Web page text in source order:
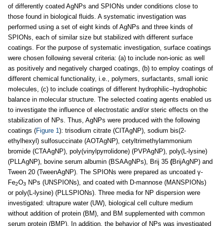
of differently coated AgNPs and SPIONs under conditions close to
those found in biological fluids. A systematic investigation was
performed using a set of eight kinds of AgNPs and three kinds of
SPIONs, each of similar size but stabilized with different surface
coatings. For the purpose of systematic investigation, surface coatings
were chosen following several criteria: (a) to include non-ionic as well
as positively and negatively charged coatings, (b) to employ coatings of
different chemical functionality, i.e., polymers, surfactants, small ionic
molecules, (c) to include coatings of different hydrophilic–hydrophobic
balance in molecular structure. The selected coating agents enabled us
to investigate the influence of electrostatic and/or steric effects on the
stabilization of NPs. Thus, AgNPs were produced with the following
coatings (Figure 1): trisodium citrate (CITAgNP), sodium bis(2-
ethylhexyl) sulfosuccinate (AOTAgNP), cetyltrimethylammonium
bromide (CTAAgNP), poly(vinylpyrrolidone) (PVPAgNP), poly(L-lysine)
(PLLAgNP), bovine serum albumin (BSAAgNPs), Brij 35 (BrijAgNP) and
Tween 20 (TweenAgNP). The SPIONs were prepared as uncoated γ-
Fe2O3
NPs (UNSPIONs), and coated with D-mannose (MANSPIONs)
or poly(L-lysine) (PLLSPIONs). Three media for NP dispersion were
investigated: ultrapure water (UW), biological cell culture medium
without addition of protein (BM), and BM supplemented with common
serum protein (BMP). In addition, the behavior of NPs was investigated